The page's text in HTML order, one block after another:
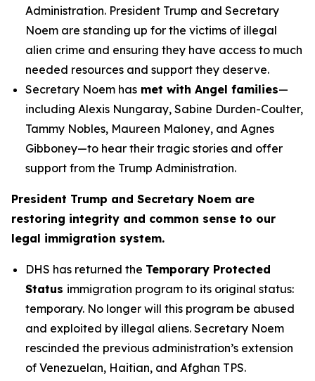
Administration. President Trump and Secretary
Noem are standing up for the victims of illegal
alien crime and ensuring they have access to much
needed resources and support they deserve.
Secretary Noem has met with Angel families—
including Alexis Nungaray, Sabine Durden-Coulter,
Tammy Nobles, Maureen Maloney, and Agnes
Gibboney—to hear their tragic stories and offer
support from the Trump Administration.
President Trump and Secretary Noem are
restoring integrity and common sense to our
legal immigration system.
DHS has returned the Temporary Protected
Status immigration program to its original status:
temporary. No longer will this program be abused
and exploited by illegal aliens. Secretary Noem
rescinded the previous administration’s extension
of Venezuelan, Haitian, and Afghan TPS.